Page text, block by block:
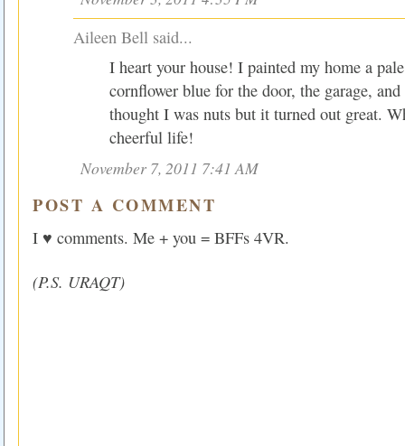
Aileen Bell said...
I heart your house! I painted my home a
cornflower blue for the door, the garage,
thought I was nuts but it turned out great.
cheerful life!
November 7, 2011 7:41 AM
POST A COMMENT
I ♥ comments. Me + you = BFFs 4VR.
(P.S. URAQT)